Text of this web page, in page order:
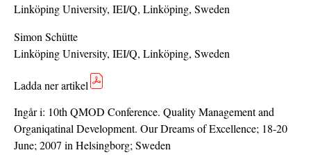
Linköping University, IEI/Q, Linköping, Sweden
Simon Schütte
Linköping University, IEI/Q, Linköping, Sweden
Ladda ner artikel
Ingår i: 10th QMOD Conference. Quality Management and
Organiqatinal Development. Our Dreams of Excellence; 18-20
June; 2007 in Helsingborg; Sweden